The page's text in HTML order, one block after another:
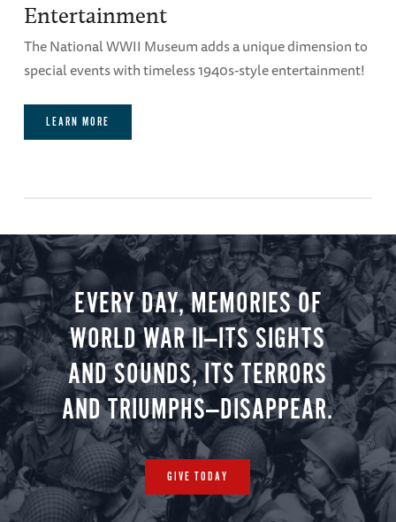
Entertainment
The National WWII Museum adds a unique dimension to
special events with timeless 1940s-style entertainment!
LEARN MORE
EVERY DAY, MEMORIES OF
WORLD WAR II—ITS SIGHTS
AND SOUNDS, ITS TERRORS
AND TRIUMPHS—DISAPPEAR.
GIVE TODAY